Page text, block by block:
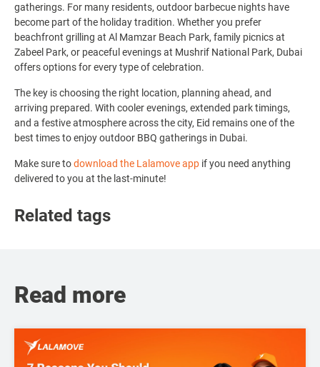
gatherings. For many residents, outdoor barbecue nights have
become part of the holiday tradition. Whether you prefer
beachfront grilling at Al Mamzar Beach Park, family picnics at
Zabeel Park, or peaceful evenings at Mushrif National Park, Dubai
offers options for every type of celebration.
The key is choosing the right location, planning ahead, and
arriving prepared. With cooler evenings, extended park timings,
and a festive atmosphere across the city, Eid remains one of the
best times to enjoy outdoor BBQ gatherings in Dubai.
Make sure todownload the Lalamove app if you need anything
delivered to you at the last-minute!
Related tags
Read more